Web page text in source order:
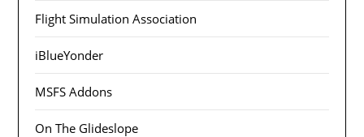
Flight Simulation Association
iBlueYonder
MSFS Addons
On The Glideslope